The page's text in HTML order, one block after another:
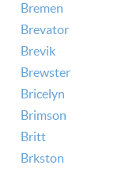
Bremen
Brevator
Brevik
Brewster
Bricelyn
Brimson
Britt
Brkston